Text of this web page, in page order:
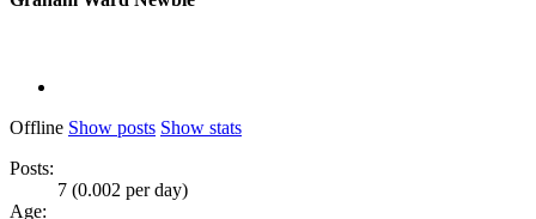
Offline Show posts Show stats
Posts:
7 (0.002 per day)
Age: